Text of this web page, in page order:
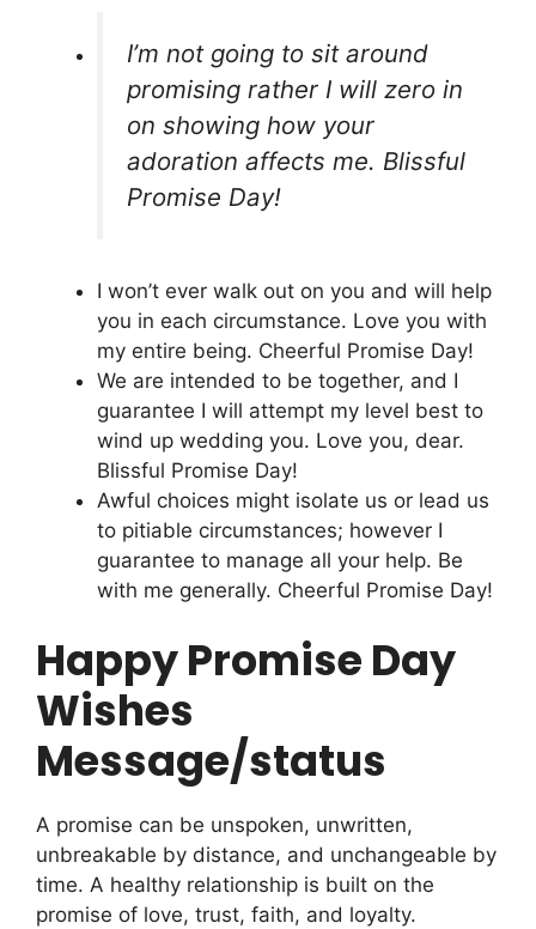
I’m not going to sit around
promising rather I will zero in
on showing how your
adoration affects me. Blissful
Promise Day!
I won’t ever walk out on you and will help
you in each circumstance. Love you with
my entire being. Cheerful Promise Day!
We are intended to be together, and I
guarantee I will attempt my level best to
wind up wedding you. Love you, dear.
Blissful Promise Day!
Awful choices might isolate us or lead us
to pitiable circumstances; however I
guarantee to manage all your help. Be
with me generally. Cheerful Promise Day!
Happy Promise Day
Wishes
Message/status
A promise can be unspoken, unwritten,
unbreakable by distance, and unchangeable by
time. A healthy relationship is built on the
promise of love, trust, faith, and loyalty.